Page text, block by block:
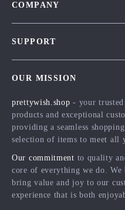
COMPANY
Influencers
Affiliates
Partners
Sustainability
SUPPORT
FAQ
Returns Center
Payment Methods
Order Status
OUR MISSION
prettywish.shop - your
products and exceptional
providing a seamless
selection of items to meet all
Our commitment to quality
core of everything we do.
bring value and joy to our
experience that is both